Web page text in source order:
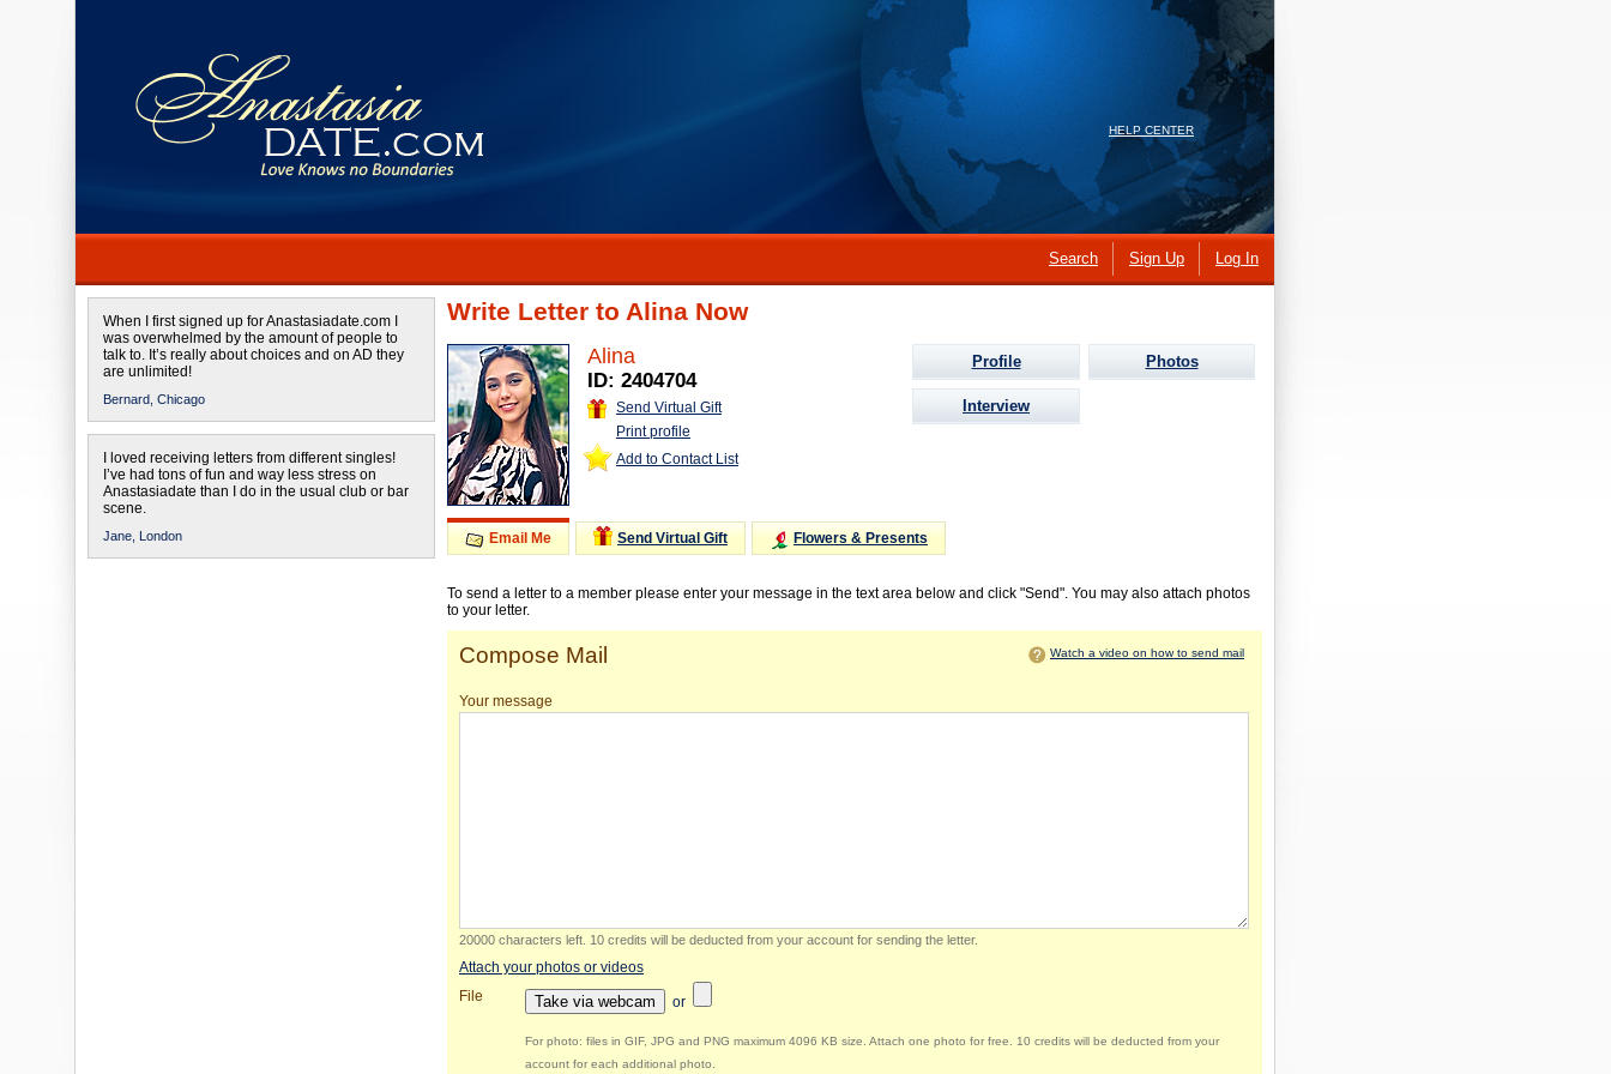
HELP CENTER
Search Sign Up Log In
When I first signed up for Anastasiadate.com I
was overwhelmed by the amount of people to
talk to. It’s really about choices and on AD they
are unlimited!
Bernard, Chicago
I loved receiving letters from different singles!
I’ve had tons of fun and way less stress on
Anastasiadate than I do in the usual club or bar
scene.
Jane, London
Write Letter to Alina Now
Alina
ID: 2404704
Send Virtual Gift
Print profile
Add to Contact List
Profile Photos
Interview
Email Me Send Virtual Gift Flowers & Presents
To send a letter to a member please enter your message in the text area below and click "Send". You may also attach photos
to your letter.
Compose Mail Watch a video on how to send mail
Your message
20000 characters left 10 credits will be deducted from your account for sending the letter.
Attach your photos or videos
File
Take via webcam or
For photo: files in GIF, JPG and PNG maximum 4096 KB size. Attach one photo for free. 10 credits will be deducted from your
account for each additional photo.